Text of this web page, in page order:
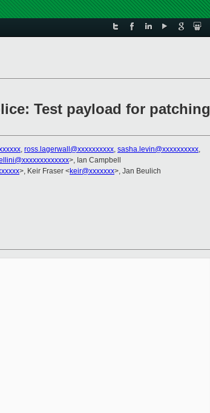
Test payload for patching
, ross.lagerwall@xxxxxxxxxx, sasha.levin@xxxxxxxxxx,
>, Ian Campbell
>, Keir Fraser <keir@xxxxxxx>, Jan Beulich